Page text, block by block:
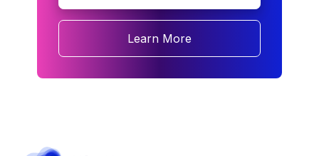
Learn More